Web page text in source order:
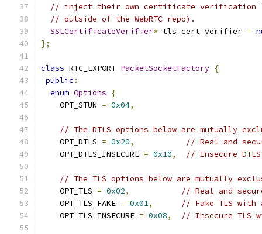
// inject their own certificate verification
// outside of the WebRTC repo).
SSLCertificateVerifier* tls_cert_verifier =
};
class RTC_EXPORT PacketSocketFactory {
public :
enum Options
{
    OPT_STUN
= 0x04,
// The DTLS options below are mutually
    OPT_DTLS
= 0x20,
// Real and
    OPT_DTLS_INSECURE
= 0x10, // Insecure
// The TLS options below are mutually
    OPT_TLS
= 0x02,
// Real and
    OPT_TLS_FAKE
= 0x01,
// Fake TLS with a
    OPT_TLS_INSECURE
= 0x08, // Insecure TLS